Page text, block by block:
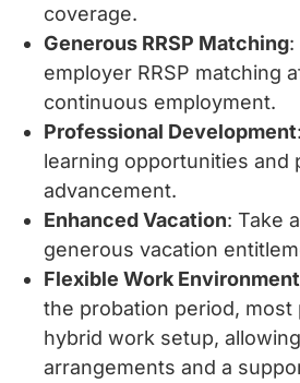
coverage.
Generous RRSP Matching:
employer RRSP matching
continuous employment.
Professional Development
learning opportunities and
advancement.
Enhanced Vacation: Take
generous vacation
Flexible Work Environment
the probation period, most
hybrid work setup,
arrangements and a